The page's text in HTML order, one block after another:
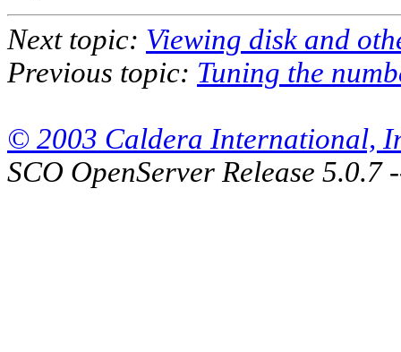
Next topic: Viewing disk and
Previous topic: Tuning the
© 2003 Caldera International,
SCO OpenServer Release